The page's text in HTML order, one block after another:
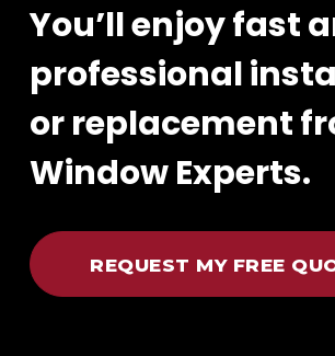
You’ll enjoy fast
professional
or replacement
Window Experts.
REQUEST MY FREE